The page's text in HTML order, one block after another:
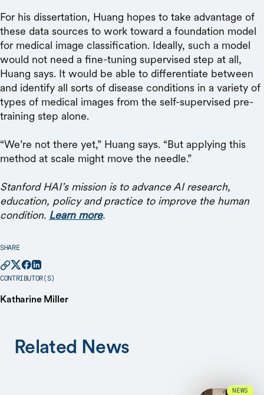
For his dissertation, Huang hopes to take advantage of
these data sources to work toward a foundation model
for medical image classification. Ideally, such a model
would not need a fine-tuning supervised step at all,
Huang says. It would be able to differentiate between
and identify all sorts of disease conditions in a variety of
types of medical images from the self-supervised pre-
training step alone.
“We’re not there yet,” Huang says. “But applying this
method at scale might move the needle.”
Stanford HAI’s mission is to advance AI research,
education, policy and practice to improve the human
condition. Learn more.
SHARE
CONTRIBUTOR(S)
Katharine Miller
Related News
NEWS